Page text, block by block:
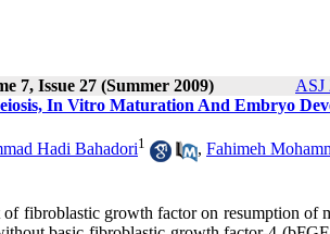
7, Issue 27 (Summer 2009) ASJ
In Vitro Maturation And Embryo
Hadi Bahadori1 , Fahimeh
fibroblastic growth factor on resumption of